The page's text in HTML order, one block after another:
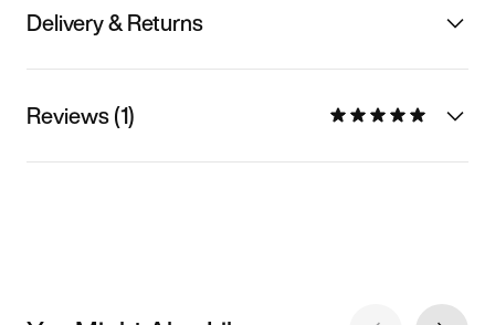
Delivery & Returns
Reviews (1)